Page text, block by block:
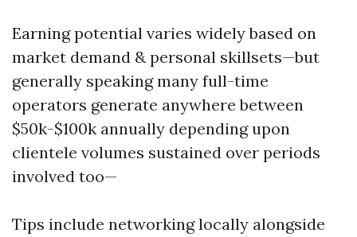
Earning potential varies widely based on
market demand & personal skillsets—but
generally speaking many full-time
operators generate anywhere between
$50k-$100k annually depending upon
clientele volumes sustained over periods
involved too—
Tips include networking locally alongside